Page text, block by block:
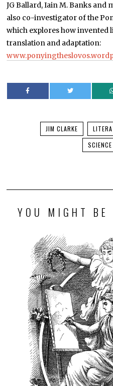
JG Ballard, Iain M. Banks and
also co-investigator of the
which explores how
translation and adaptation:
JIM CLARKE
YOU MIGHT BE